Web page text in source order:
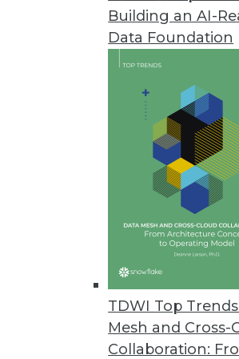
Building an AI-
Data Foundation
TDWI Top
Mesh and Cross-
Collaboration:
New Matillion Solution Ends
New productivity platform for
Cybersecurity Training for
Cybersecurity expert explains
Kyndi Enhances Answer
Latest enhancements allow
models with confidence and